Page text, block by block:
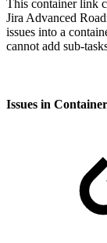
This container link
Jira Advanced
issues into a
cannot add sub-
Issues in